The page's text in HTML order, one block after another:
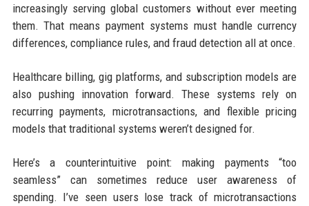
increasingly serving global customers without ever meeting
them. That means payment systems must handle currency
differences, compliance rules, and fraud detection all at once.
Healthcare billing, gig platforms, and subscription models are
also pushing innovation forward. These systems rely on
recurring payments, microtransactions, and flexible pricing
models that traditional systems weren’t designed for.
Here’s a counterintuitive point: making payments “too
seamless” can sometimes reduce user awareness of
spending. I’ve seen users lose track of microtransactions